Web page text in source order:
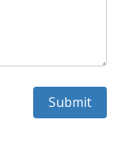
Submit